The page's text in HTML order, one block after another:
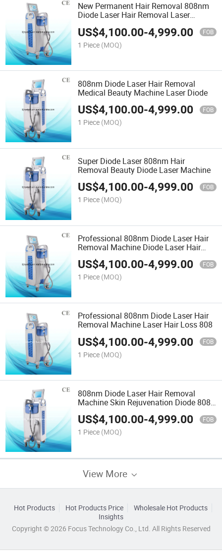
New Permanent Hair Removal 808nm
Diode Laser Hair Removal Laser
US$4,100.00-4,999.00 FOB
1 Piece (MOQ)
808nm Diode Laser Hair Removal
Medical Beauty Machine Laser Diode
US$4,100.00-4,999.00 FOB
1 Piece (MOQ)
Super Diode Laser 808nm Hair
Removal Beauty Diode Laser Machine
US$4,100.00-4,999.00 FOB
1 Piece (MOQ)
Professional 808nm Diode Laser Hair
Removal Machine Diode Laser Hair
US$4,100.00-4,999.00 FOB
1 Piece (MOQ)
Professional 808nm Diode Laser Hair
Removal Machine Laser Hair Loss 808
US$4,100.00-4,999.00 FOB
1 Piece (MOQ)
808nm Diode Laser Hair Removal
Machine Skin Rejuvenation Diode 808
Laser
US$4,100.00-4,999.00 FOB
1 Piece (MOQ)
View More
Hot Products Hot Products Price
Wholesale Hot Products
Insights
Copyright © 2026 Focus Technology Co., Ltd. All Rights Reserved